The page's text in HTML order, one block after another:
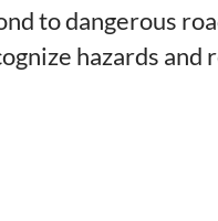
to dangerous
hazards and